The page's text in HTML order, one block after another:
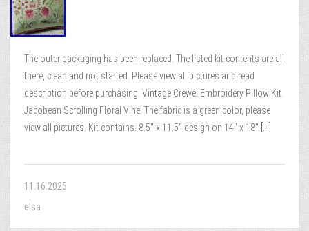
The outer packaging has been replaced. The listed kit contents are all
there, clean and not started. Please view all pictures and read
description before purchasing. Vintage Crewel Embroidery Pillow Kit.
Jacobean Scrolling Floral Vine. The fabric is a green color, please
view all pictures. Kit contains: 8.5″ x 11.5″ design on 14″ x 18″
11.16.2025
elsa